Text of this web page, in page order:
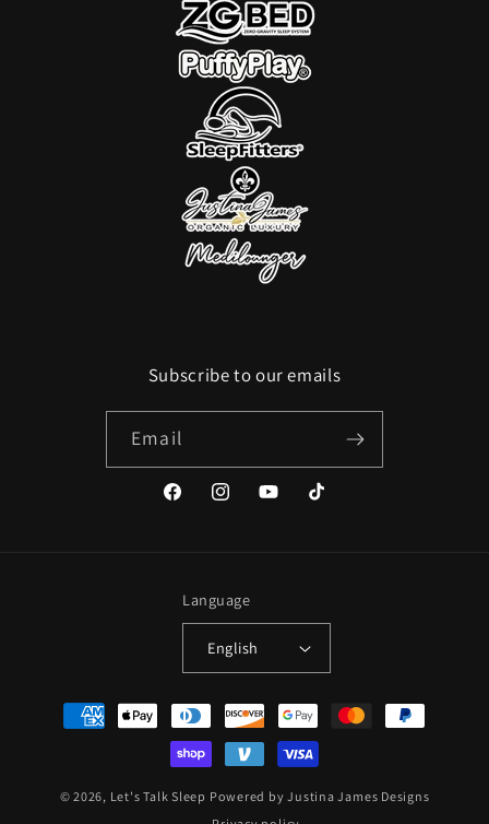
Subscribe to our emails
Email
FacebookInstagramYouTubeTikTok
Language
English
Payment
methods
© 2026, Let's Talk Sleep Powered by Justina James Designs